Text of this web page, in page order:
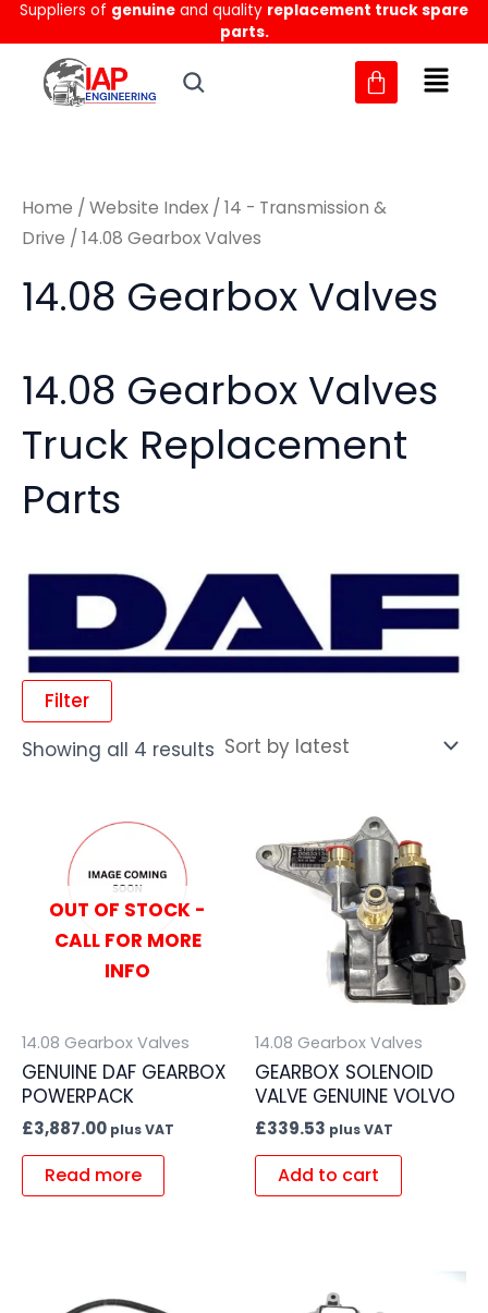
Skip
to
content
Suppliers of genuine and quality replacement truck spare
parts.
MM
Home / Website Index / 14 - Transmission &
Drive / 14.08 Gearbox Valves
14.08 Gearbox Valves
14.08 Gearbox Valves
Truck Replacement
Parts
Filter
Showing all 4 results
Sorted
by
latest
OUT OF STOCK -
CALL FOR MORE
INFO
14.08 Gearbox Valves
GENUINE DAF GEARBOX
POWERPACK
£3,887.00 plus VAT
Read more
14.08 Gearbox Valves
GEARBOX SOLENOID
VALVE GENUINE VOLVO
£339.53 plus VAT
Add to cart